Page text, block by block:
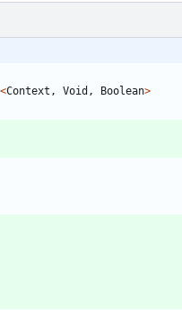
<Context , Void , Boolean>